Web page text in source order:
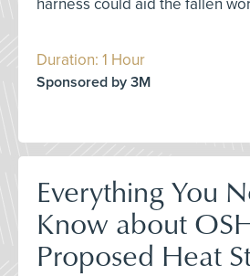
harness could aid the fallen
Duration: 1 Hour
Sponsored by 3M
Everything You
Know about
Proposed Heat